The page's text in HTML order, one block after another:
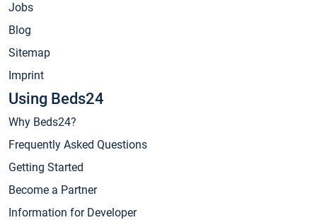
Jobs
Blog
Sitemap
Imprint
Using Beds24
Why Beds24?
Frequently Asked Questions
Getting Started
Become a Partner
Information for Developer